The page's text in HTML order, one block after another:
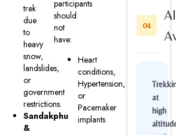
trek
due
to
heavy
snow,
landslides,
or
government
restrictions.
Sandakphu
&
participants
should
not
have:
Heart
conditions,
Hypertension,
or
Pacemaker
implants
04
at
high